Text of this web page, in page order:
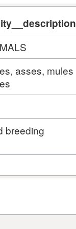
asses, mules
breeding